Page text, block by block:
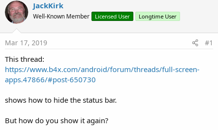
r
e
a
d
s
t
a
t
e
t
a
l
r
e
JackKirk
Well-Known Member Licensed User Longtime User
Mar 17, 2019 #1
This thread:
https://www.b4x.com/android/forum/threads/full-screen-
apps.47866/#post-650730
shows how to hide the status bar.
But how do you show it again?